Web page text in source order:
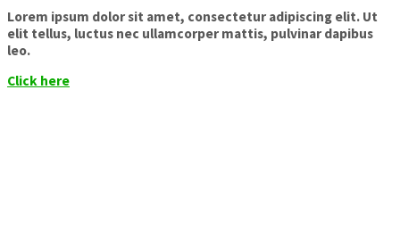
Lorem ipsum dolor sit amet, consectetur adipiscing elit. Ut
elit tellus, luctus nec ullamcorper mattis, pulvinar dapibus
leo.
Click here